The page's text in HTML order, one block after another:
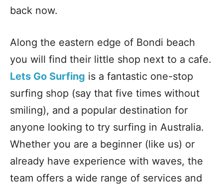
back now.
Along the eastern edge of Bondi beach
you will find their little shop next to a cafe.
Lets Go Surfing is a fantastic one-stop
surfing shop (say that five times without
smiling), and a popular destination for
anyone looking to try surfing in Australia.
Whether you are a beginner (like us) or
already have experience with waves, the
team offers a wide range of services and